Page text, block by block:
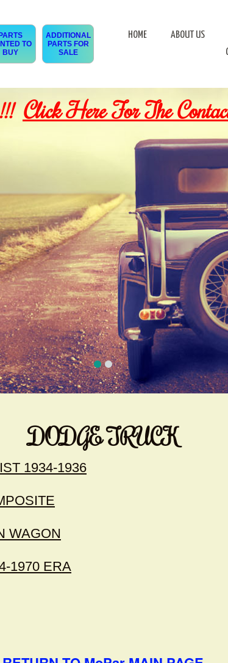
PARTS
TO
BUY
ADDITIONAL
PARTS FOR
SALE
HOME ABOUT US
Click Here For The
DODGE TRUCK
1934-1936
WAGON
1970 ERA